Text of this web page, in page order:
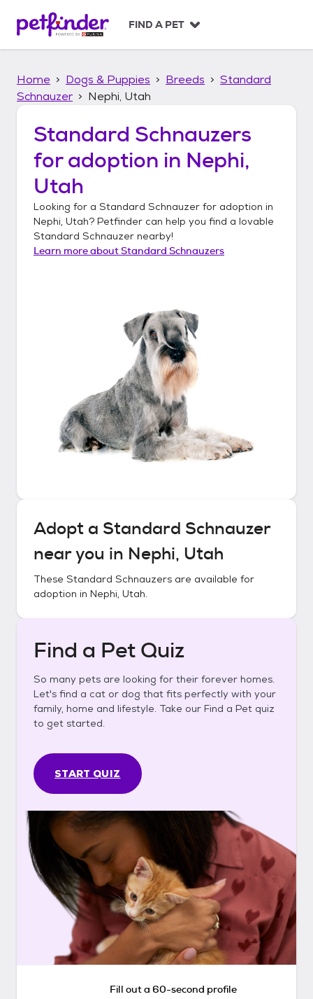
p
FIND A PET
Home Dogs & Puppies Breeds
Standard
Schnauzer
Nephi, Utah
Standard Schnauzers
for adoption in Nephi,
Utah
Looking for a Standard Schnauzer for adoption in
Nephi, Utah? Petfinder can help you find a lovable
Standard Schnauzer nearby!
Learn more aboutStandard Schnauzers
Adopt a Standard Schnauzer
near you in Nephi, Utah
These Standard Schnauzers are available for
adoption in Nephi, Utah.
Find a Pet Quiz
So many pets are looking for their forever homes.
Let's find a cat or dog that fits perfectly with your
family, home and lifestyle. Take our Find a Pet quiz
to get started.
START QUIZ
Fill out a 60-second profile